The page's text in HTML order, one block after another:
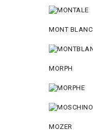
MONT BLANC
MORPH
MOZER